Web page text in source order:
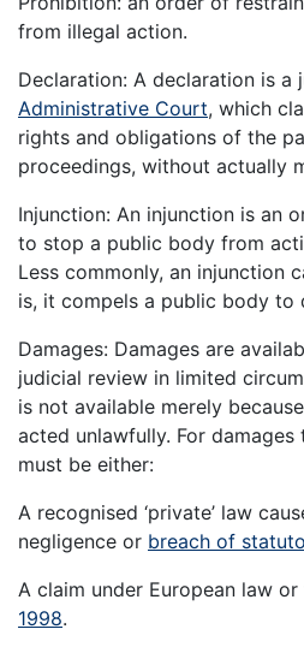
from illegal action.
Declaration: A declaration is a
Administrative Court, which
rights and obligations of the
proceedings, without actually
Injunction: An injunction is an
to stop a public body from
Less commonly, an injunction
is, it compels a public body to
Damages: Damages are
judicial review in limited
is not available merely
acted unlawfully. For
must be either:
A recognised ‘private’ law
negligence or breach of
A claim under European law or
1998.